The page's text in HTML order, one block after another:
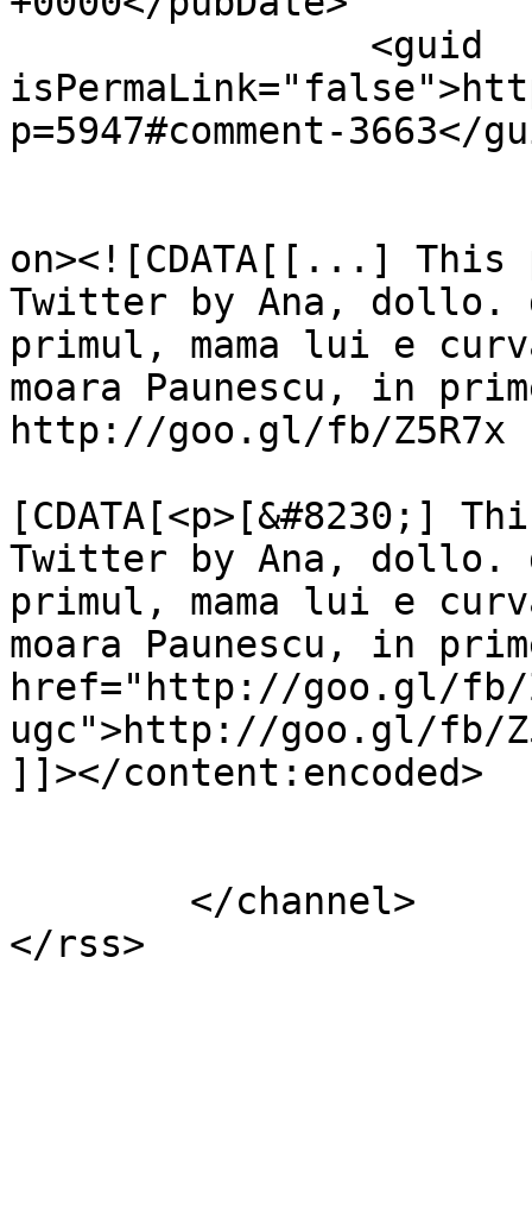
p=5947#comment-3663</
on><![CDATA[[...] This
Twitter by Ana, dollo.
primul, mama lui e
moara Paunescu, in
http://goo.gl/fb/
[CDATA[<p>[&#8230;]
Twitter by Ana, dollo.
primul, mama lui e
moara Paunescu, in
href="http://goo.gl/fb/
ugc">http://goo.gl/fb/
]]></content:encoded>